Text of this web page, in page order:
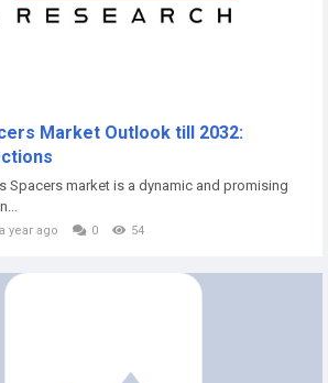
Market Outlook till 2032:
Spacers market is a dynamic and promising
a year ago 0 54